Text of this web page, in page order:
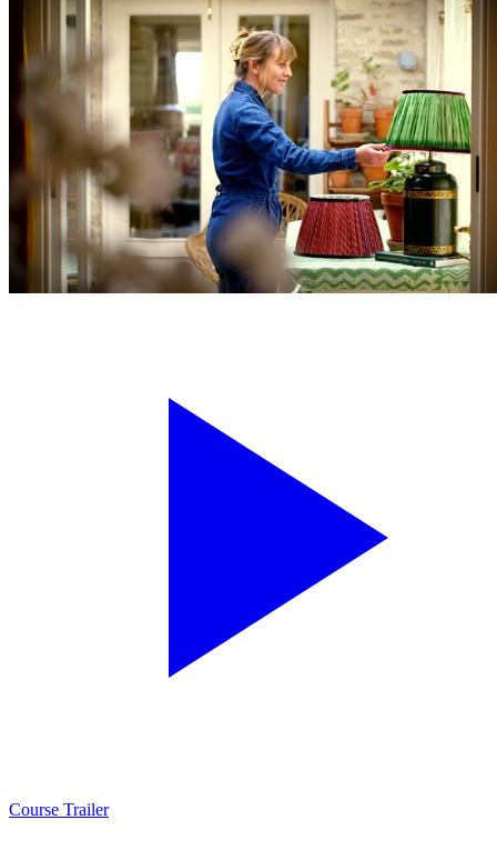
Course Trailer